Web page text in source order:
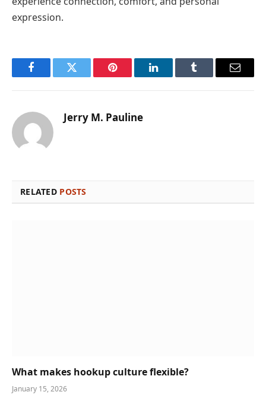
expression.
FacebookTwitter Pinterest LinkedInTumblr Email
Jerry M. Pauline
RELATED POSTS
What makes hookup culture flexible?
January 15, 2026